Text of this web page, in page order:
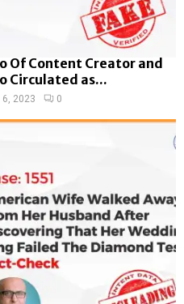
Of Content Creator and
Circulated as...
2023 0